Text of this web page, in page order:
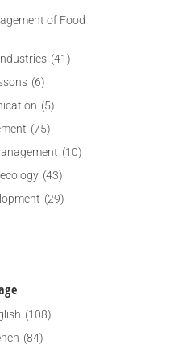
of Food
(41)
(6)
(5)
(75)
(10)
(43)
(29)
(108)
(84)